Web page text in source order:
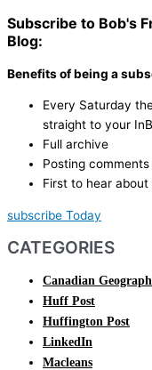
Subscribe to Bob's
Blog:
Benefits of being a
Every Saturday
straight to your
Full archive
Posting
First to hear
subscribe Today
CATEGORIES
Canadian
Huff Post
Huffington Post
LinkedIn
Macleans